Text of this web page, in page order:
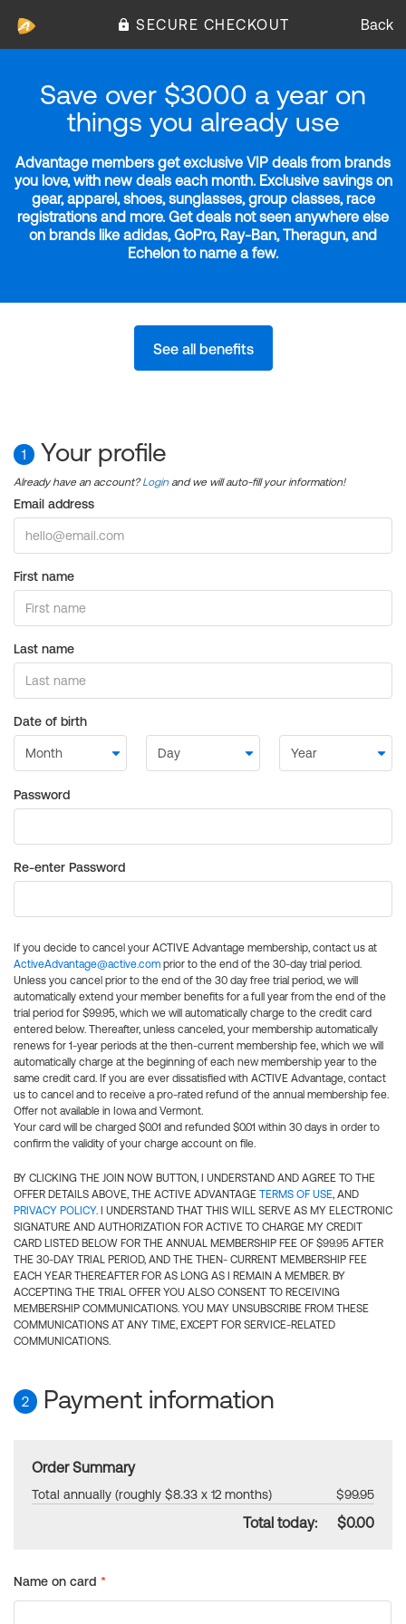
SECURE CHECKOUT Back
Save over $3000 a year on
things you already use
Advantage members get exclusive VIP deals from brands
you love, with new deals each month. Exclusive savings on
gear, apparel, shoes, sunglasses, group classes, race
registrations and more. Get deals not seen anywhere else
on brands like adidas, GoPro, Ray-Ban, Theragun, and
Echelon to name a few.
See all benefits
1 Your profile
Already have an account?Login and we will auto-fill your information!
Email address
First name
Last name
Date of birth
Password
Re-enter Password
If you decide to cancel your ACTIVE Advantage membership, contact us at
ActiveAdvantage@active.com prior to the end of the 30-day trial period.
Unless you cancel prior to the end of the 30 day free trial period, we will
automatically extend your member benefits for a full year from the end of the
trial period for $99.95, which we will automatically charge to the credit card
entered below. Thereafter, unless canceled, your membership automatically
renews for 1-year periods at the then-current membership fee, which we will
automatically charge at the beginning of each new membership year to the
same credit card. If you are ever dissatisfied with ACTIVE Advantage, contact
us to cancel and to receive a pro-rated refund of the annual membership fee.
Offer not available in Iowa and Vermont.
Your card will be charged $0.01 and refunded $0.01 within 30 days in order to
confirm the validity of your charge account on file.
BY CLICKING THE JOIN NOW BUTTON, I UNDERSTAND AND AGREE TO THE
OFFER DETAILS ABOVE, THE ACTIVE ADVANTAGE TERMS OF USE, AND
PRIVACY POLICY. I UNDERSTAND THAT THIS WILL SERVE AS MY ELECTRONIC
SIGNATURE AND AUTHORIZATION FOR ACTIVE TO CHARGE MY CREDIT
CARD LISTED BELOW FOR THE ANNUAL MEMBERSHIP FEE OF $99.95 AFTER
THE 30-DAY TRIAL PERIOD, AND THE THEN- CURRENT MEMBERSHIP FEE
EACH YEAR THEREAFTER FOR AS LONG AS I REMAIN A MEMBER. BY
ACCEPTING THE TRIAL OFFER YOU ALSO CONSENT TO RECEIVING
MEMBERSHIP COMMUNICATIONS. YOU MAY UNSUBSCRIBE FROM THESE
COMMUNICATIONS AT ANY TIME, EXCEPT FOR SERVICE-RELATED
COMMUNICATIONS.
2 Payment information
Order Summary
Total annually (roughly $8.33 x 12 months) $99.95
Total today: $0.00